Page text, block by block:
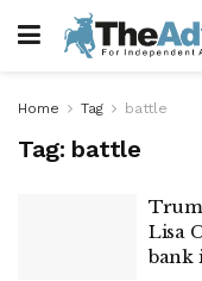
Home Tag battle
Tag: battle
Lisa
bank